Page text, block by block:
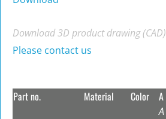
Download 3D product drawing (CAD)
Please contact us
Part no. Material Color A
A